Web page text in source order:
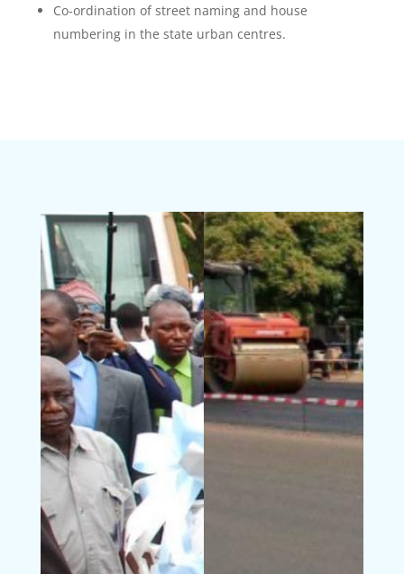
Co-ordination of street naming and house
numbering in the state urban centres.